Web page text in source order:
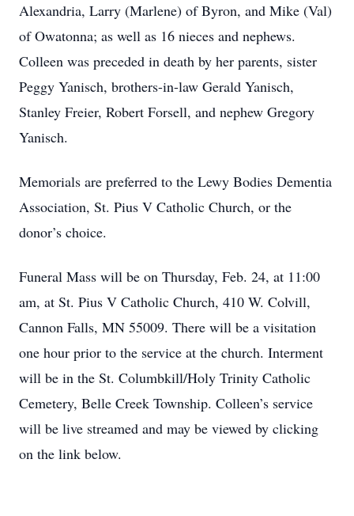
Alexandria, Larry (Marlene) of Byron, and Mike (Val)
of Owatonna; as well as 16 nieces and nephews.
Colleen was preceded in death by her parents, sister
Peggy Yanisch, brothers-in-law Gerald Yanisch,
Stanley Freier, Robert Forsell, and nephew Gregory
Yanisch.
Memorials are preferred to the Lewy Bodies Dementia
Association, St. Pius V Catholic Church, or the
donor’s choice.
Funeral Mass will be on Thursday, Feb. 24, at 11:00
am, at St. Pius V Catholic Church, 410 W. Colvill,
Cannon Falls, MN 55009. There will be a visitation
one hour prior to the service at the church. Interment
will be in the St. Columbkill/Holy Trinity Catholic
Cemetery, Belle Creek Township. Colleen’s service
will be live streamed and may be viewed by clicking
on the link below.